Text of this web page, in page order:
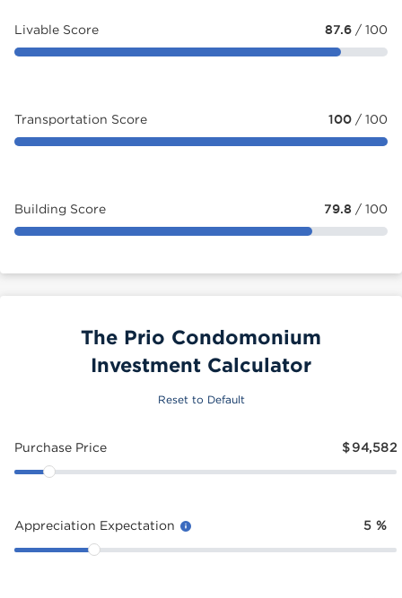
Livable Score 87.6 / 100
Transportation Score 100 / 100
Building Score 79.8 / 100
The Prio Condomonium
Investment Calculator
Reset to Default
Purchase Price $ 94,582
Appreciation Expectation 5 %